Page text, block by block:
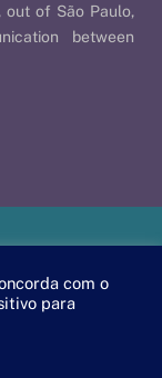
out of São Paulo,
between
com o
para